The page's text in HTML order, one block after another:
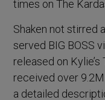
times on The
Shaken not stirred
served BIG BOSS
released on
received over
a detailed